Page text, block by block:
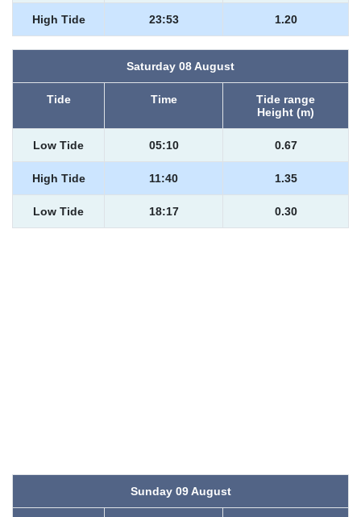
High Tide 23:53 1.20
Saturday 08 August
Tide Time
Tide range
Height (m)
Low Tide 05:10 0.67
High Tide 11:40 1.35
Low Tide 18:17 0.30
Sunday 09 August